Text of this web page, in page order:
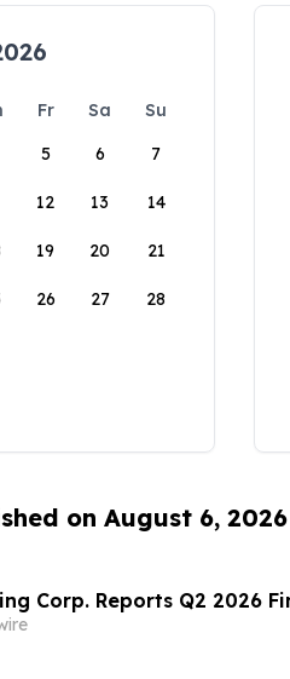
Fr Sa
Su
5 6 7
12 13 14
19 20 21
26 27 28
on August 6, 2026
Corp. Reports Q2 2026